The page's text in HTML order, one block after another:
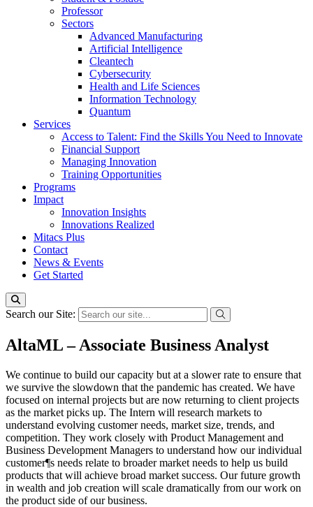
Professor
Sectors
Advanced Manufacturing
Artificial Intelligence
Cleantech
Cybersecurity
Health and Life Sciences
Information Technology
Quantum
Services
Access to Talent: Find the Skills You Need to Innovate
Financial Support
Managing Innovation
Training Opportunities
Programs
Impact
Innovation Insights
Innovations Realized
Mitacs Plus
Contact
News & Events
Get Started
Search our Site:
AltaML – Associate Business Analyst
We continue to build our capacity but at a slower rate to ensure that
we survive the slowdown that the pandemic has created. We have
focused on internal projects but are now returning to client projects
as the market picks up. The Intern will research markets to
understand evolving customer needs, market size, trends, and
competition. They work closely with Product Management and
Business Development Managers to understand how our individual
customer¶s needs relate to broader market needs to help us build
products that will achieve broad market success. Our future growth
in wealth and job creation will scale dramatically from our work on
the product side of our business.